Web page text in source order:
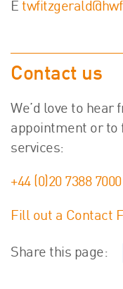
E
Contact us
We’d love to hear
appointment or to
services:
+44 (0)20 7388 7000
Fill out a Contact
Share this page: